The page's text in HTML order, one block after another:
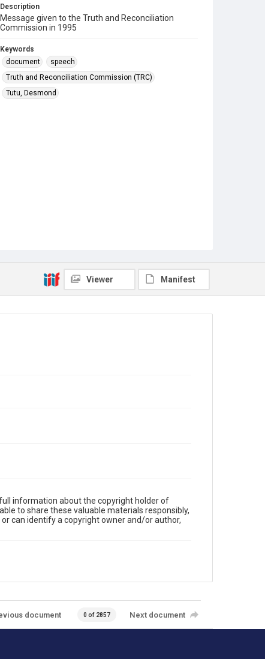
Description
Message given to the Truth and Reconciliation
Commission in 1995
Keywords
document
speech
Truth and Reconciliation Commission (TRC)
Tutu, Desmond
Viewer Manifest
information about the copyright holder of
to share these valuable materials responsibly,
can identify a copyright owner and/or author,
document 0 of 2857 Next document